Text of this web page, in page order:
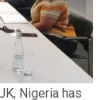
Nigeria has